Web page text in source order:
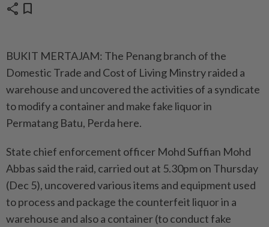
share bookmark
BUKIT MERTAJAM: The Penang branch of the
Domestic Trade and Cost of Living Minstry raided a
warehouse and uncovered the activities of a syndicate
to modify a container and make fake liquor in
Permatang Batu, Perda here.
State chief enforcement officer Mohd Suffian Mohd
Abbas said the raid, carried out at 5.30pm on Thursday
(Dec 5), uncovered various items and equipment used
to process and package the counterfeit liquor in a
warehouse and also a container (to conduct fake